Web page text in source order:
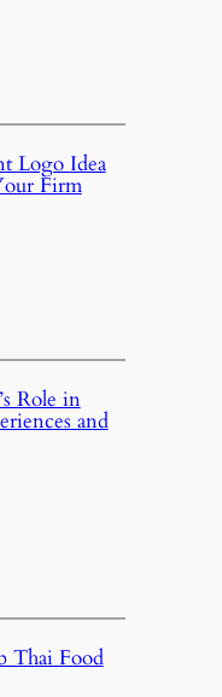
Logo Idea
Firm
Role in
and
Thai Food